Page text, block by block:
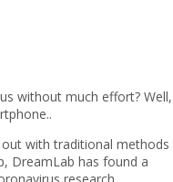
without much effort? Well,
with traditional methods
DreamLab has found a